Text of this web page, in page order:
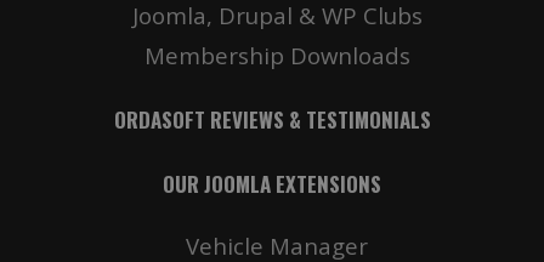
Joomla, Drupal & WP Clubs
Membership Downloads
ORDASOFT REVIEWS & TESTIMONIALS
OUR JOOMLA EXTENSIONS
Vehicle Manager